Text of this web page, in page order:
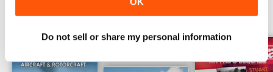
Do not sell or share my personal information
BACK ISSUES View All